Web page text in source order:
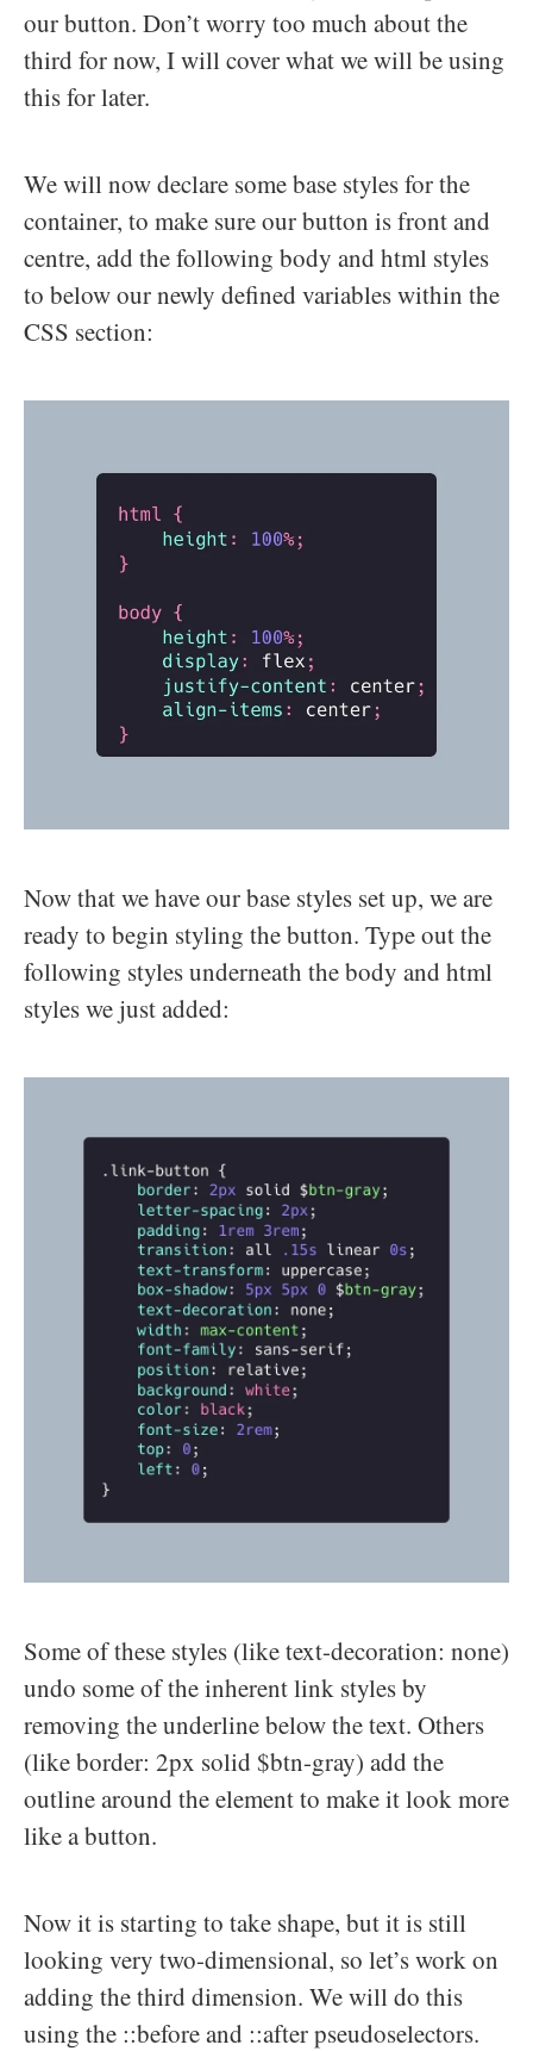
our button. Don’t worry too much about the
third for now, I will cover what we will be using
this for later.
We will now declare some base styles for the
container, to make sure our button is front and
centre, add the following body and html styles
to below our newly defined variables within the
CSS section:
Now that we have our base styles set up, we are
ready to begin styling the button. Type out the
following styles underneath the body and html
styles we just added:
Some of these styles (like text-decoration: none)
undo some of the inherent link styles by
removing the underline below the text. Others
(like border: 2px solid $btn-gray) add the
outline around the element to make it look more
like a button.
Now it is starting to take shape, but it is still
looking very two-dimensional, so let’s work on
adding the third dimension. We will do this
using the ::before and ::after pseudoselectors.